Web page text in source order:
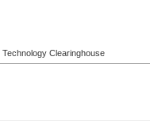
Clearinghouse